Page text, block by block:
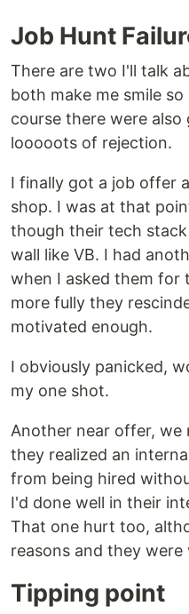
Job Hunt
There are two I'll talk
both make me smile
course there were
looooots of rejection.
I finally got a job offer
shop. I was at that
though their tech
wall like VB. I had
when I asked them for
more fully they
motivated enough.
I obviously panicked,
my one shot.
Another near offer,
they realized an
from being hired
I'd done well in their
That one hurt too,
reasons and they were
Tipping point